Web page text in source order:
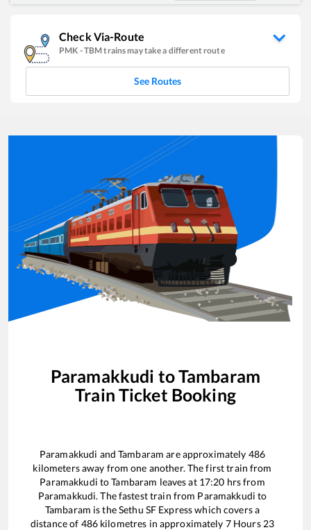
Check Via-Route
PMK -TBMtrains may take a different route
See Routes
Paramakkudi toTambaram
Train Ticket Booking
Paramakkudi andTambaram are approximately 486
kilometers away from one another. The first train from
Paramakkudi toTambaram leaves at 17:20 hrs from
Paramakkudi. The fastest train from Paramakkudi to
Tambaram is theSethu SF Expresswhich covers a
distance of 486kilometres in approximately 7Hours 23